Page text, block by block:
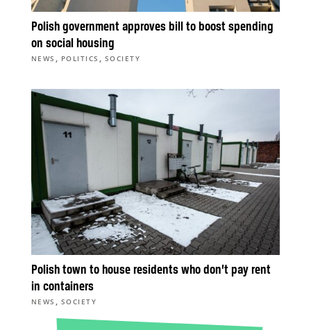
Polish government approves bill to boost spending
on social housing
NEWS , POLITICS , SOCIETY
Polish town to house residents who don’t pay rent
in containers
NEWS , SOCIETY